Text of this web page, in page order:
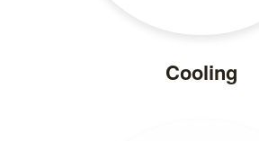
Cooling